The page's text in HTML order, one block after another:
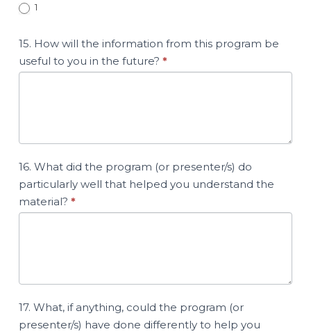
1
15. How will the information from this program be
useful to you in the future? *
16. What did the program (or presenter/s) do
particularly well that helped you understand the
material? *
17. What, if anything, could the program (or
presenter/s) have done differently to help you